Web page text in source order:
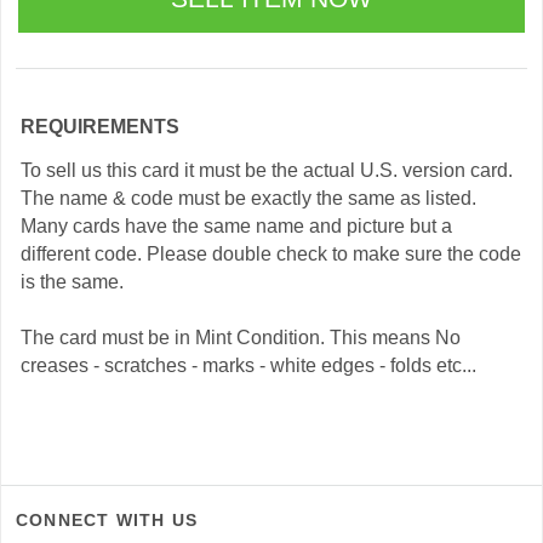
REQUIREMENTS
To sell us this card it must be the actual U.S. version card.
The name & code must be exactly the same as listed.
Many cards have the same name and picture but a
different code. Please double check to make sure the code
is the same.
The card must be in Mint Condition. This means No
creases - scratches - marks - white edges - folds etc...
CONNECT WITH US